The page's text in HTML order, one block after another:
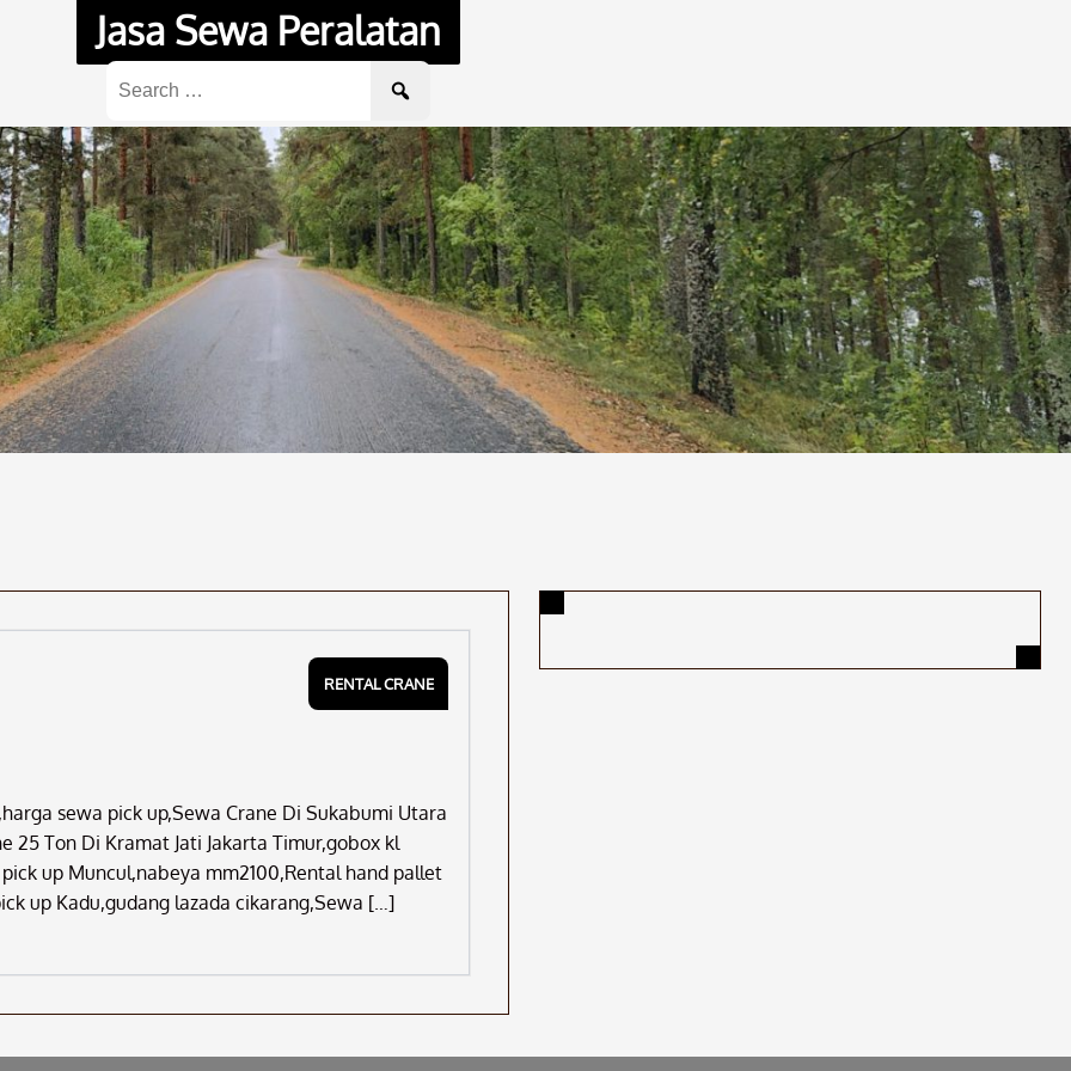
Jasa Sewa Peralatan
for:
RENTAL CRANE
sewa pick up,Sewa Crane Di Sukabumi Utara
25 Ton Di Kramat Jati Jakarta Timur,gobox kl
up Muncul,nabeya mm2100,Rental hand pallet
up Kadu,gudang lazada cikarang,Sewa […]